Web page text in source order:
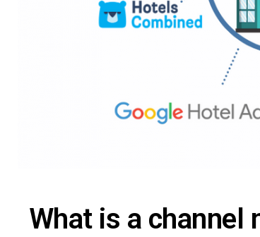
What is a channel